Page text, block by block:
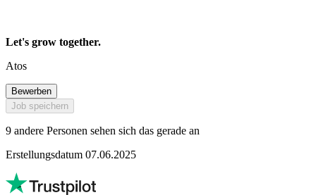
Let's grow together.
Atos
Bewerben
Job speichern
9 andere Personen sehen sich das gerade an
Erstellungsdatum 07.06.2025